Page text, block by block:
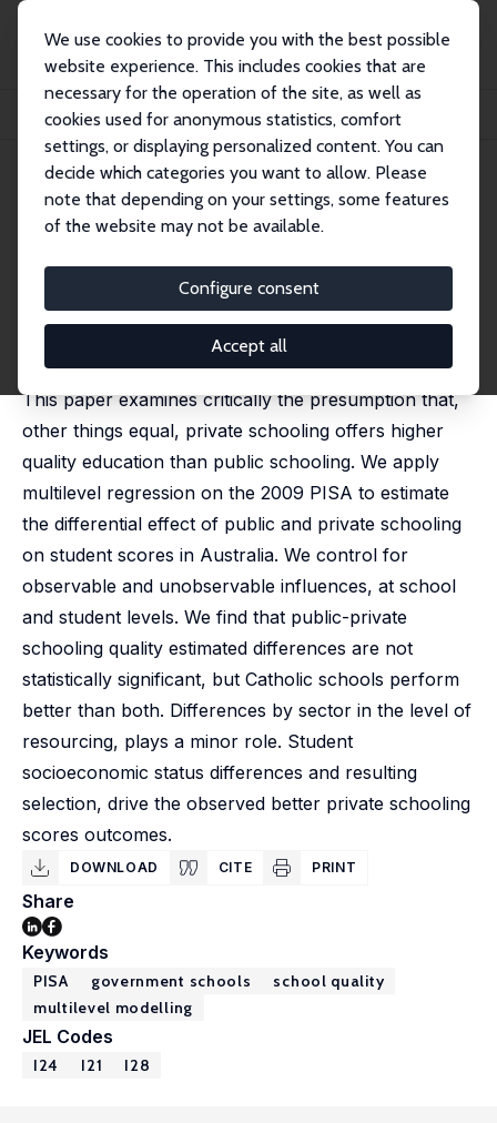
We use cookies to provide you with the best possible
website experience. This includes cookies that are
necessary for the operation of the site, as well as
cookies used for anonymous statistics, comfort
settings, or displaying personalized content. You can
decide which categories you want to allow. Please
note that depending on your settings, some features
of the website may not be available.
Configure consent
Accept all
Publications
IZA Discussion Papers
Student Scores in Public and Private Schools: Evidence from PISA 2009
IZA Discussion Paper No. 8471
September 2014
Student Scores in Public and
Private Schools: Evidence from
PISA 2009
Kostas Mavromaras
This paper examines critically the presumption that,
other things equal, private schooling offers higher
quality education than public schooling. We apply
multilevel regression on the 2009 PISA to estimate
the differential effect of public and private schooling
on student scores in Australia. We control for
observable and unobservable influences, at school
and student levels. We find that public-private
schooling quality estimated differences are not
statistically significant, but Catholic schools perform
better than both. Differences by sector in the level of
resourcing, plays a minor role. Student
socioeconomic status differences and resulting
selection, drive the observed better private schooling
scores outcomes.
DOWNLOAD CITE PRINT
Share
Keywords
PISA government schools
school quality
multilevel modelling
JEL Codes
I24 I21 I28